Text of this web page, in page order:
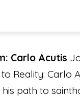
Carlo Acutis
Reality: Carlo
path to